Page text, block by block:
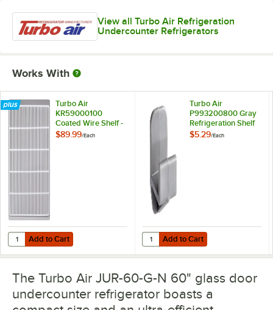
View all Turbo Air Refrigeration
Undercounter Refrigerators
Works With
Turbo Air
KR59000100
Coated Wire Shelf -
20 1/4" x 21 1/2"
$89.99/Each
Add to Cart
Quantity for Turbo Air KR59000100 Coated Wire Shelf - 20 1/4" x 21
Add to Cart
Turbo Air
P993200800 Gray
Refrigeration Shelf
Clip
$5.29/Each
Add to Cart
Quantity for Turbo Air
Add to Cart
The Turbo Air JUR-60-G-N 60" glass door
undercounter refrigerator boasts a